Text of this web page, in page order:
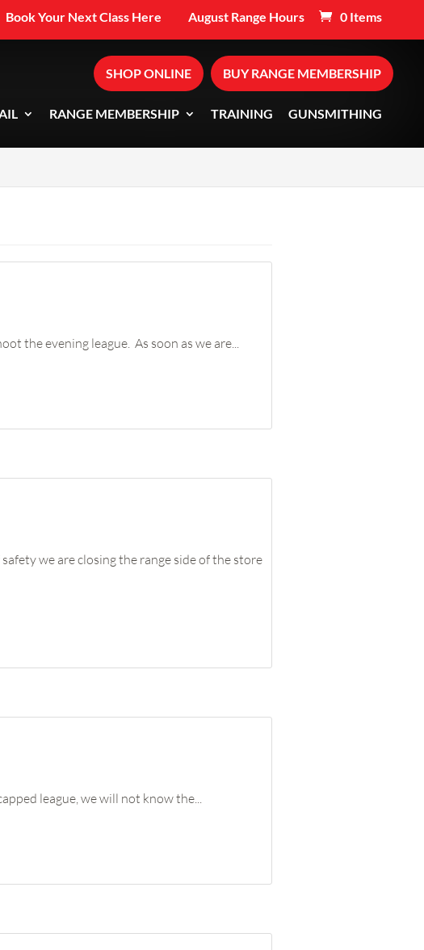
Book Your Next Class Here August Range Hours 0 Items
SHOP ONLINE BUY RANGE MEMBERSHIP
RANGE MEMBERSHIP TRAINING GUNSMITHING
the evening league. As soon as we are...
we are closing the range side of the store
league, we will not know the...